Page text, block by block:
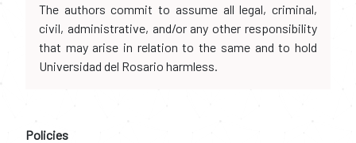
The authors commit to assume all legal, criminal,
civil, administrative, and/or any other responsibility
that may arise in relation to the same and to hold
Universidad del Rosario harmless.
Policies